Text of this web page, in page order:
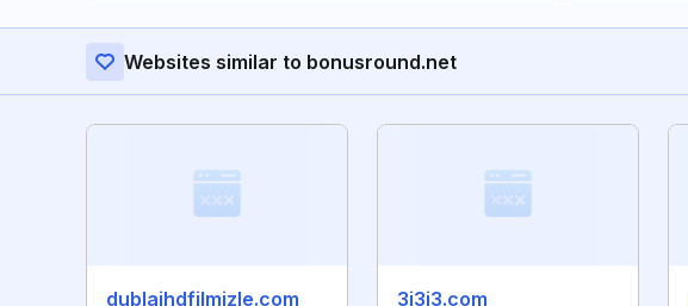
Websites similar to bonusround.net
dublajhdfilmizle.com 3i3i3.com